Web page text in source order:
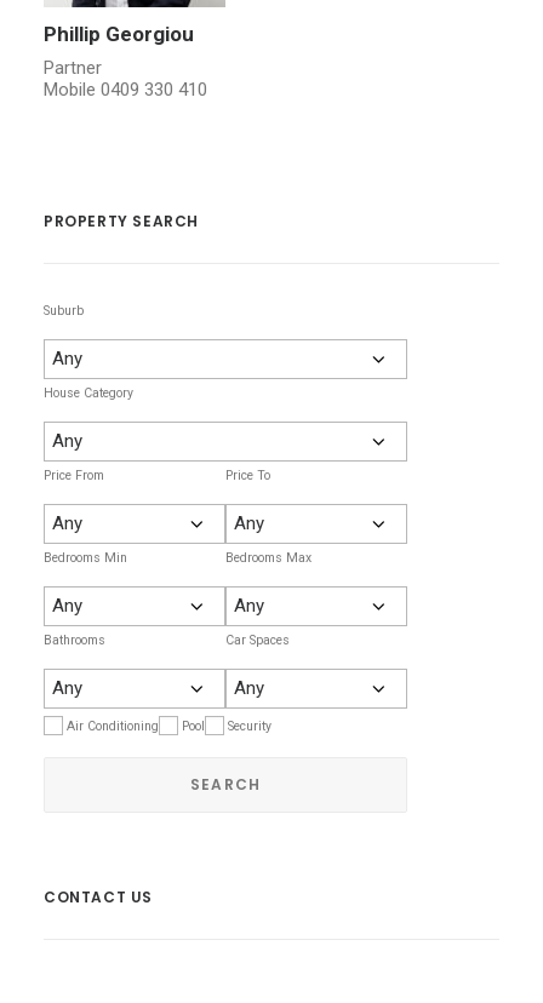
Phillip Georgiou
Partner
Mobile 0409 330 410
PROPERTY SEARCH
Suburb
House Category
Price From Price To
Bedrooms Min Bedrooms Max
Bathrooms Car Spaces
Air Conditioning Pool Security
CONTACT US